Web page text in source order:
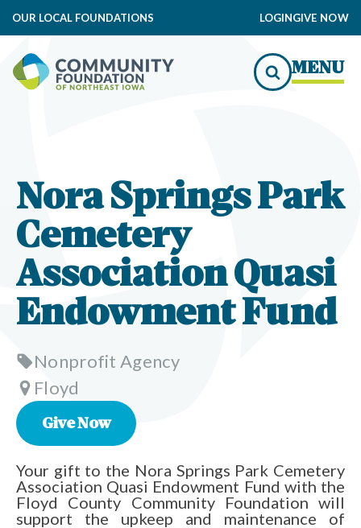
OUR LOCAL FOUNDATIONS LOGINGIVE NOW
MENU
Nora Springs Park
Cemetery
Association Quasi
Endowment Fund
Nonprofit Agency
Floyd
Give Now
Your gift to the Nora Springs Park Cemetery
Association Quasi Endowment Fund with the
Floyd County Community Foundation will
support the upkeep and maintenance of